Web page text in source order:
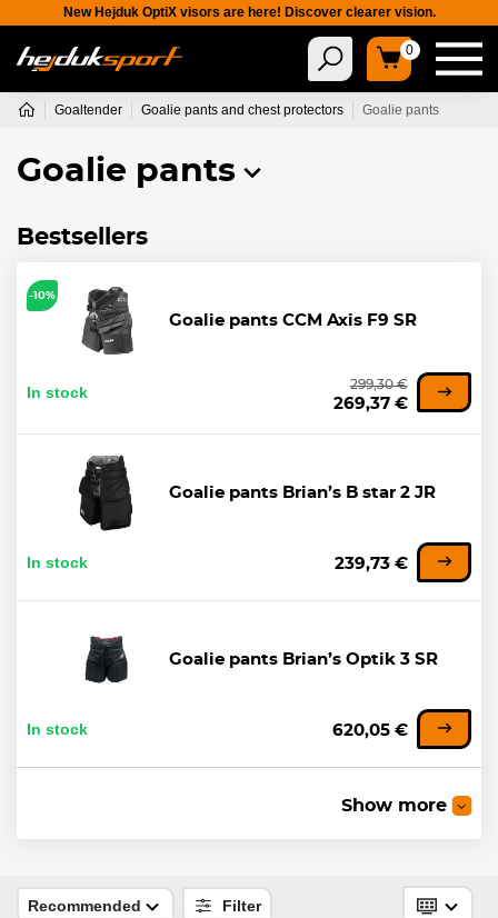
New Hejduk OptiX visors are here! Discover clearer vision.
0
Goaltender Goalie pants and chest protectors Goalie pants
Goalie pants
Bestsellers
-10%
Goalie pants CCM Axis F9 SR
In stock 299,30 €
269,37 €
Goalie pants Brian’s B star 2 JR
In stock 239,73 €
Goalie pants Brian’s Optik 3 SR
In stock 620,05 €
In stock 289,38 €
Show more
Recommended Filter